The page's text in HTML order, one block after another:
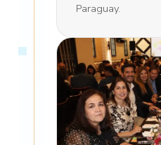
Paraguay.